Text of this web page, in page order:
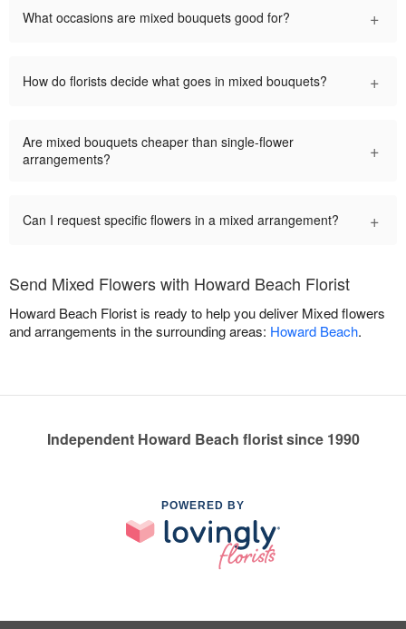
What occasions are mixed bouquets good for? +
How do florists decide what goes in mixed bouquets? +
Are mixed bouquets cheaper than single-flower
arrangements?
+
Can I request specific flowers in a mixed arrangement? +
Send Mixed Flowers with Howard Beach Florist
Howard Beach Florist is ready to help you deliver Mixed flowers
and arrangements in the surrounding areas: Howard Beach.
Independent Howard Beach florist since 1990
POWERED BY